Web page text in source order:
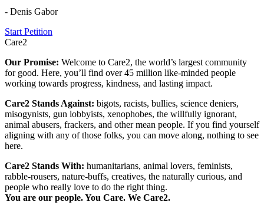
- Denis Gabor
Start Petition
Care2
Our Promise: Welcome to Care2, the world’s largest community
for good. Here, you’ll find over 45 million like-minded people
working towards progress, kindness, and lasting impact.
Care2 Stands Against: bigots, racists, bullies, science deniers,
misogynists, gun lobbyists, xenophobes, the willfully ignorant,
animal abusers, frackers, and other mean people. If you find yourself
aligning with any of those folks, you can move along, nothing to see
here.
Care2 Stands With: humanitarians, animal lovers, feminists,
rabble-rousers, nature-buffs, creatives, the naturally curious, and
people who really love to do the right thing.
You are our people. You Care. We Care2.